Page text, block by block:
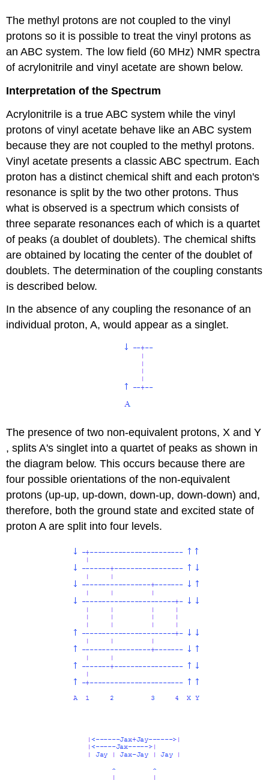
The methyl protons are not coupled to the vinyl
protons so it is possible to treat the vinyl protons as
an ABC system. The low field (60 MHz) NMR spectra
of acrylonitrile and vinyl acetate are shown below.
Interpretation of the Spectrum
Acrylonitrile is a true ABC system while the vinyl
protons of vinyl acetate behave like an ABC system
because they are not coupled to the methyl protons.
Vinyl acetate presents a classic ABC spectrum. Each
proton has a distinct chemical shift and each proton's
resonance is split by the two other protons. Thus
what is observed is a spectrum which consists of
three separate resonances each of which is a quartet
of peaks (a doublet of doublets). The chemical shifts
are obtained by locating the center of the doublet of
doublets. The determination of the coupling constants
is described below.
In the absence of any coupling the resonance of an
individual proton, A, would appear as a singlet.
The presence of two non-equivalent protons, X and Y
, splits A's singlet into a quartet of peaks as shown in
the diagram below. This occurs because there are
four possible orientations of the non-equivalent
protons (up-up, up-down, down-up, down-down) and,
therefore, both the ground state and excited state of
proton A are split into four levels.